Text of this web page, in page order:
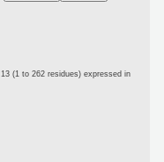
(1 to 262 residues) expressed in